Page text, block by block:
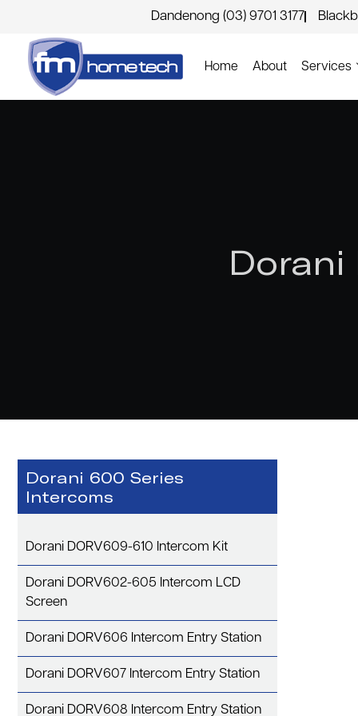
Dandenong (03) 9701 3177
Home About Services
Dorani 600 Series
Intercoms
Dorani DORV609-610 Intercom Kit
Dorani DORV602-605 Intercom LCD
Screen
Dorani DORV606 Intercom Entry Station
Dorani DORV607 Intercom Entry Station
Dorani DORV608 Intercom Entry Station